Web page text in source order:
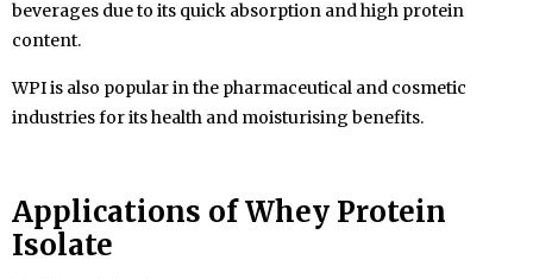
beverages due to its quick absorption and high protein
content.
WPI is also popular in the pharmaceutical and cosmetic
industries for its health and moisturising benefits.
Applications ofWhey Protein
Isolate